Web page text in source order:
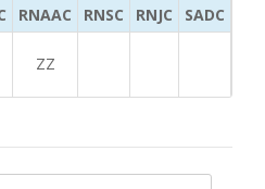
RNAAC RNSC RNJC SADC
ZZ